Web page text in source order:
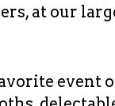
at our
event